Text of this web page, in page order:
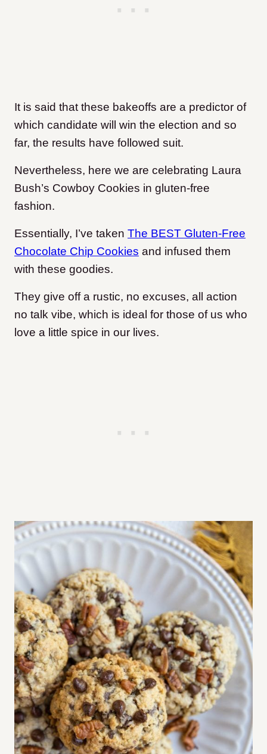
It is said that these bakeoffs are a predictor of
which candidate will win the election and so
far, the results have followed suit.
Nevertheless, here we are celebrating Laura
Bush’s Cowboy Cookies in gluten-free
fashion.
Essentially, I’ve taken The BEST Gluten-Free
Chocolate Chip Cookies and infused them
with these goodies.
They give off a rustic, no excuses, all action
no talk vibe, which is ideal for those of us who
love a little spice in our lives.